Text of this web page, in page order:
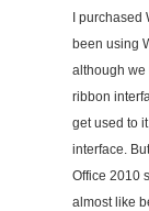
I purchased
been using
although we
ribbon
get used to
interface.
Office 2010
almost like